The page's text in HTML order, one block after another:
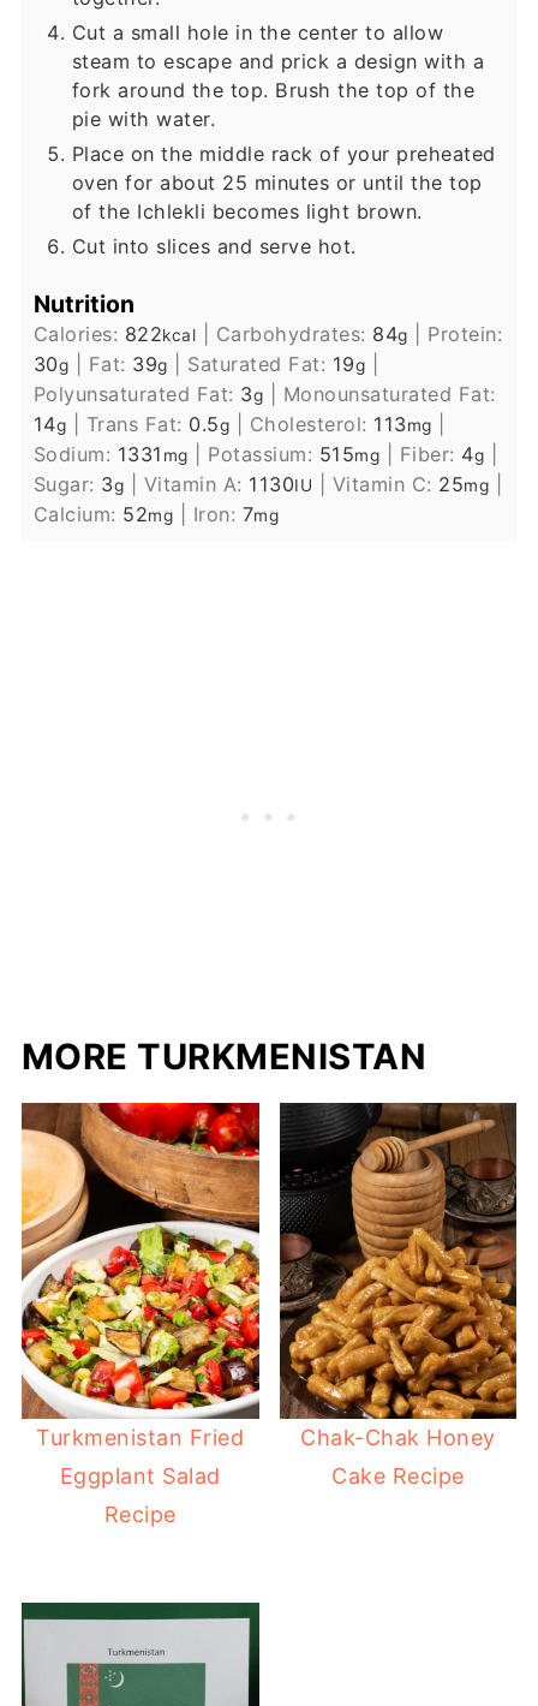
Cut a small hole in the center to allow
steam to escape and prick a design with a
fork around the top. Brush the top of the
pie with water.
Place on the middle rack of your preheated
oven for about 25 minutes or until the top
of the Ichlekli becomes light brown.
Cut into slices and serve hot.
Nutrition
Calories: 822kcal Carbohydrates: 84g
Protein:
30g Fat: 39g Saturated Fat: 19g
Polyunsaturated Fat: 3g
Monounsaturated Fat:
14g Trans Fat: 0.5g Cholesterol: 113mg
Sodium: 1331 mg Potassium: 515mg Fiber: 4g
Sugar: 3g Vitamin A: 1130IU Vitamin C: 25mg
Calcium: 52mg Iron: 7mg
MORE TURKMENISTAN
Turkmenistan Fried
Eggplant Salad
Recipe
Chak-Chak Honey
Cake Recipe